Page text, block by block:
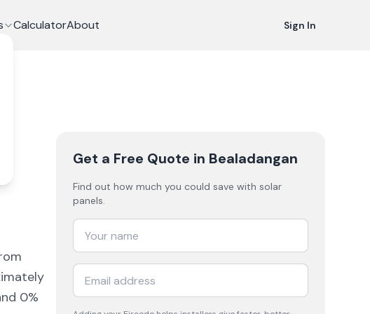
CalculatorAbout Sign In
0%
Get a Free Quote in Bealadangan
Find out how much you could save with solar
panels.